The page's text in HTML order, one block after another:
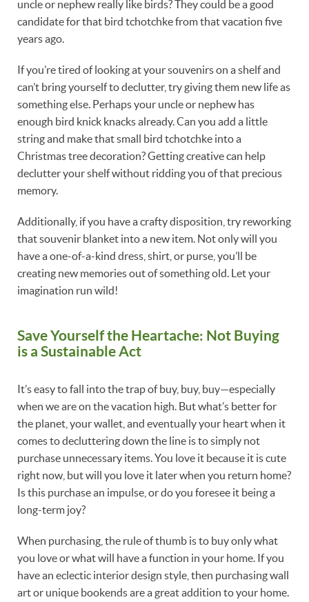
uncle or nephew really like birds? They could be a good
candidate for that bird tchotchke from that vacation five
years ago.
If you’re tired of looking at your souvenirs on a shelf and
can’t bring yourself to declutter, try giving them new life as
something else. Perhaps your uncle or nephew has
enough bird knick knacks already. Can you add a little
string and make that small bird tchotchke into a
Christmas tree decoration? Getting creative can help
declutter your shelf without ridding you of that precious
memory.
Additionally, if you have a crafty disposition, try reworking
that souvenir blanket into a new item. Not only will you
have a one-of-a-kind dress, shirt, or purse, you’ll be
creating new memories out of something old. Let your
imagination run wild!
Save Yourself the Heartache: Not Buying
is a Sustainable Act
It’s easy to fall into the trap of buy, buy, buy—especially
when we are on the vacation high. But what’s better for
the planet, your wallet, and eventually your heart when it
comes to decluttering down the line is to simply not
purchase unnecessary items. You love it because it is cute
right now, but will you love it later when you return home?
Is this purchase an impulse, or do you foresee it being a
long-term joy?
When purchasing, the rule of thumb is to buy only what
you love or what will have a function in your home. If you
have an eclectic interior design style, then purchasing wall
art or unique bookends are a great addition to your home.